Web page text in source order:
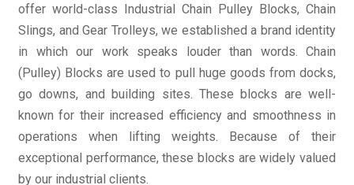
offer world-class Industrial Chain Pulley Blocks, Chain
Slings, and Gear Trolleys, we established a brand identity
in which our work speaks louder than words. Chain
(Pulley) Blocks are used to pull huge goods from docks,
go downs, and building sites. These blocks are well-
known for their increased efficiency and smoothness in
operations when lifting weights. Because of their
exceptional performance, these blocks are widely valued
by our industrial clients.